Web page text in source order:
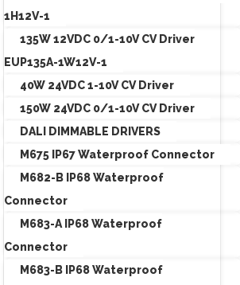
1H12V-1
135W 12VDC 0/1-10V CV Driver
EUP135A-1W12V-1
40W 24VDC 1-10V CV Driver
150W 24VDC 0/1-10V CV Driver
DALI DIMMABLE DRIVERS
M675 IP67 Waterproof Connector
M682-B IP68 Waterproof
Connector
M683-A IP68 Waterproof
Connector
M683-B IP68 Waterproof